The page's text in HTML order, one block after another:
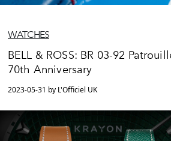
WATCHES
BELL & ROSS: BR 03-92
70th Anniversary
2023-05-31 by L'Officiel UK